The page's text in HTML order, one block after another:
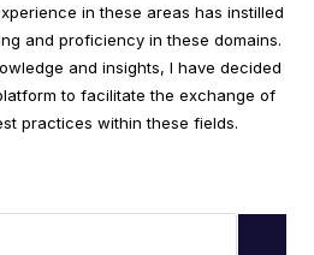
in these areas has instilled
and proficiency in these domains.
and insights, I have decided
to facilitate the exchange of
practices within these fields.